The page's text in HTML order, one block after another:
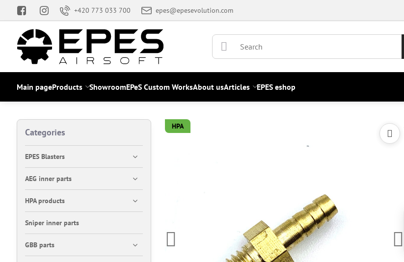
+420 773 033 700 epes@epesevolution.com
Main pageProducts ShowroomEPeS Custom WorksAbout usArticles EPES eshop
HPA
Categories
EPES Blasters
AEG inner parts
HPA products
Sniper inner parts
GBB parts